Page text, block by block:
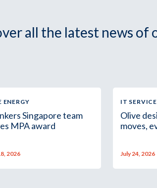
all the latest news of
ENERGY
Singapore team
MPA award
2026
IT
Olive
moves,
July 24, 2026